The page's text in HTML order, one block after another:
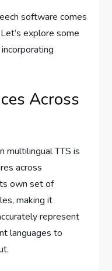
software comes
explore some
Across
multilingual TTS is
across
own set of
making it
represent
languages to